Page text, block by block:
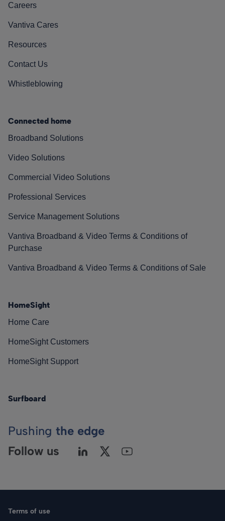
Careers
Vantiva Cares
Resources
Contact Us
Whistleblowing
Connected home
Broadband Solutions
Video Solutions
Commercial Video Solutions
Professional Services
Service Management Solutions
Vantiva Broadband & Video Terms & Conditions of
Purchase
Vantiva Broadband & Video Terms & Conditions of Sale
HomeSight
Home Care
HomeSight Customers
HomeSight Support
Surfboard
Pushing the edge
Follow us
Terms of use